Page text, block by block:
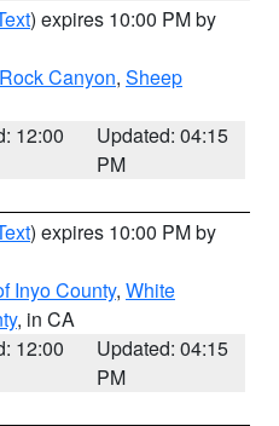
) expires 10:00 PM by
Canyon, Sheep
12:00
Updated: 04:15
PM
) expires 10:00 PM by
Inyo County, White
, in CA
12:00
Updated: 04:15
PM